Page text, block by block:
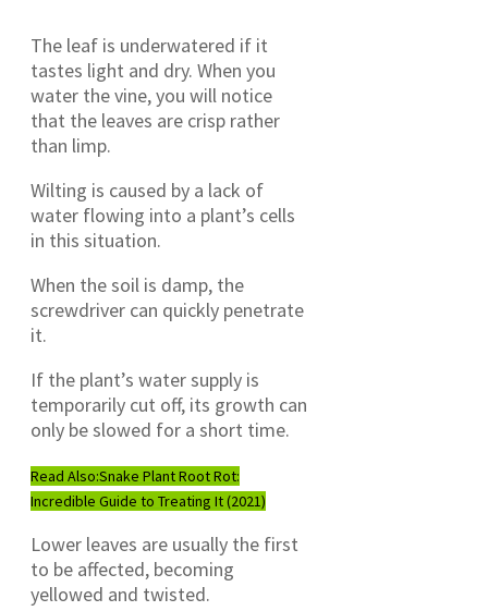
The leaf is underwatered if it
tastes light and dry. When you
water the vine, you will notice
that the leaves are crisp rather
than limp.
Wilting is caused by a lack of
water flowing into a plant’s cells
in this situation.
When the soil is damp, the
screwdriver can quickly penetrate
it.
If the plant’s water supply is
temporarily cut off, its growth can
only be slowed for a short time.
Read Also:Snake Plant Root Rot:
Incredible Guide to Treating It (2021)
Lower leaves are usually the first
to be affected, becoming
yellowed and twisted.